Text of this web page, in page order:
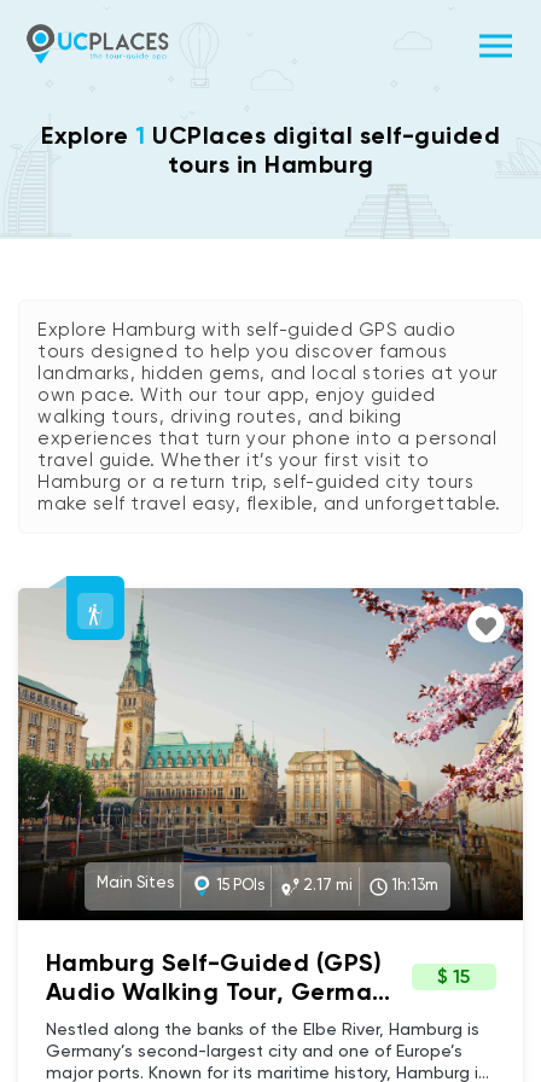
Explore 1 UCPlaces digital self-guided
tours in Hamburg
Explore Hamburg with self-guided GPS audio
tours designed to help you discover famous
landmarks, hidden gems, and local stories at your
own pace. With our tour app, enjoy guided
walking tours, driving routes, and biking
experiences that turn your phone into a personal
travel guide. Whether it’s your first visit to
Hamburg or a return trip, self-guided city tours
make self travel easy, flexible, and unforgettable.
Main Sites 15 POIs 2.17 mi 1h:13m
Hamburg Self-Guided (GPS)
Audio Walking Tour, Germany
- Architecture & Maritime
historical charm to Modern
$ 15
Nestled along the banks of the Elbe River, Hamburg is
Germany’s second-largest city and one of Europe’s
major ports. Known for its maritime history, Hamburg is